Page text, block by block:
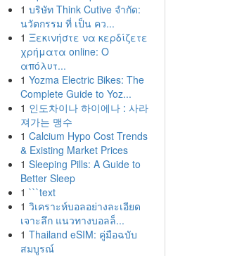
1 บริษัท Think Cutive จำกัด:
นวัตกรรม ที่ เป็น คว...
1 Ξεκινήστε να κερδίζετε
χρήματα online: Ο
απόλυτ...
1 Yozma Electric Bikes: The
Complete Guide to Yoz...
1 인도차이나 하이에나 : 사라
져가는 맹수
1 Calcium Hypo Cost Trends
& Existing Market Prices
1 Sleeping Pills: A Guide to
Better Sleep
1 ```text
1 วิเคราะห์บอลอย่างละเอียด
เจาะลึก แนวทางบอลล็...
1 Thailand eSIM: คู่มือฉบับ
สมบูรณ์